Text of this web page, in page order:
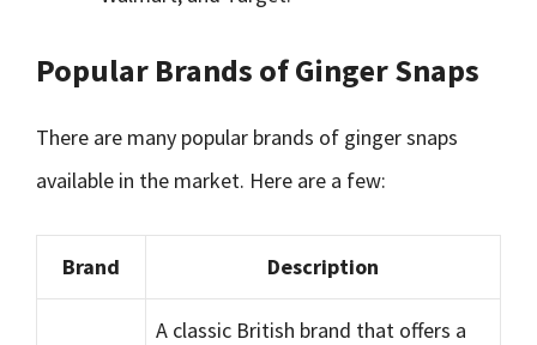
Popular Brands of Ginger Snaps
There are many popular brands of ginger snaps
available in the market. Here are a few:
Brand Description
A classic British brand that offers a